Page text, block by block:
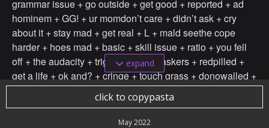
grammar issue + go outside + get good + reported + ad
hominem + GG! + ur momdon’t care + didn’t ask + cry
about it + stay mad + get real + L + mald seethe cope
harder + hoes mad + basic + skill issue + ratio + you fell
off + the audacity + triggered + any askers + redpilled +
get a life + ok and? + cringe + touch grass + donowalled +
not based + your’re a full time discordian + not funny
didn’t laugh + you’re* + grammar issue + go outside + get
good + your gay + reported + ad hominem + GG! + ur
expand
click to copypasta
May 2022